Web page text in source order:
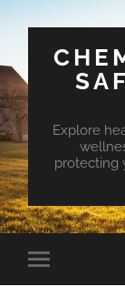
Explore
protecting
Toggle
mobile